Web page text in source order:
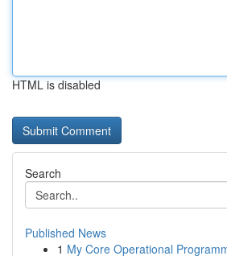
HTML is disabled
Search
Published News
1 My Core Operational